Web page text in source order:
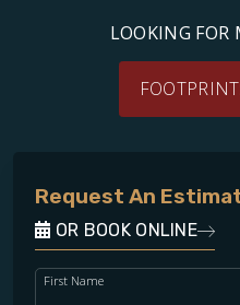
LOOKING FOR
Request An
OR BOOK ONLINE
First Name